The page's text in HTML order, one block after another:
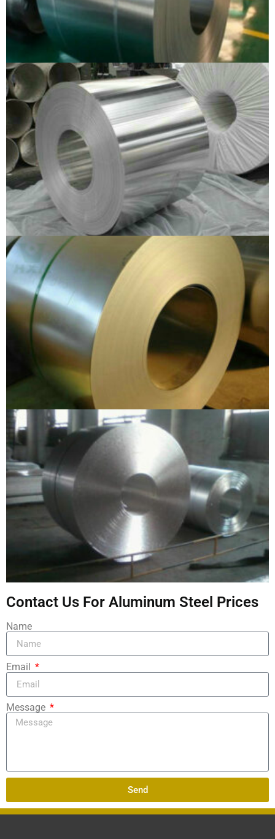
Contact Us For Aluminum Steel Prices
Name
Email
Message
Send